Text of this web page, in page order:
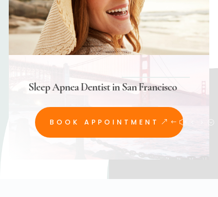
Sleep Apnea Dentist in San Francisco
BOOK APPOINTMENT